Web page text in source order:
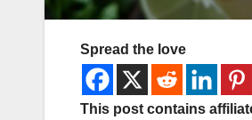
Spread the love
This post contains